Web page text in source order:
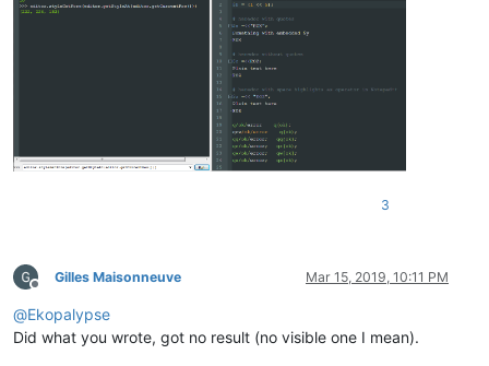
3
Offline
Gilles Maisonneuve Mar 15, 2019, 10:11 PM
@Ekopalypse
Did what you wrote, got no result (no visible one I mean).